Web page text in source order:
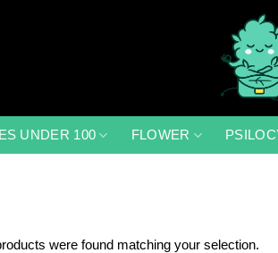
UNDER 100 FLOWER
were found matching your selection.